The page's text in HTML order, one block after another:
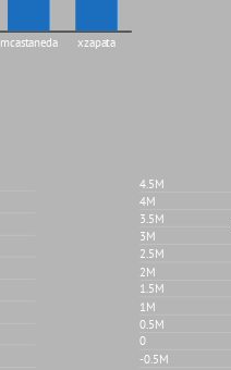
mcastaneda xzapata
-0.5M
0
0.5M
1M
1.5M
2M
2.5M
3M
3.5M
4M
4.5M